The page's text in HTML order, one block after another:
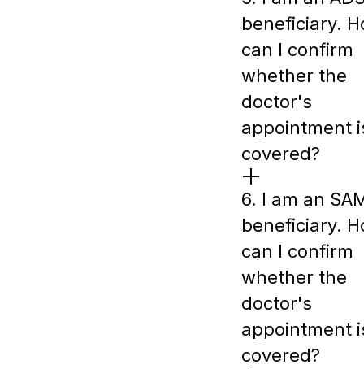
beneficiary.
can I confirm
whether the
doctor's
appointment
covered?
6. I am an
beneficiary.
can I confirm
whether the
doctor's
appointment
covered?